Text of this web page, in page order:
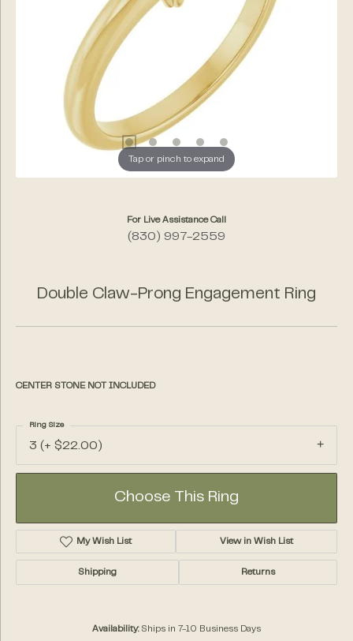
Tap or pinch to expand
For Live Assistance Call
(830) 997-2559
Double Claw-Prong Engagement Ring
CENTER STONE NOT INCLUDED
3 (+ $22.00)
Ring Size
Choose This Ring
My Wish List View in Wish List
Shipping Returns
Availability: Ships in 7-10 Business Days